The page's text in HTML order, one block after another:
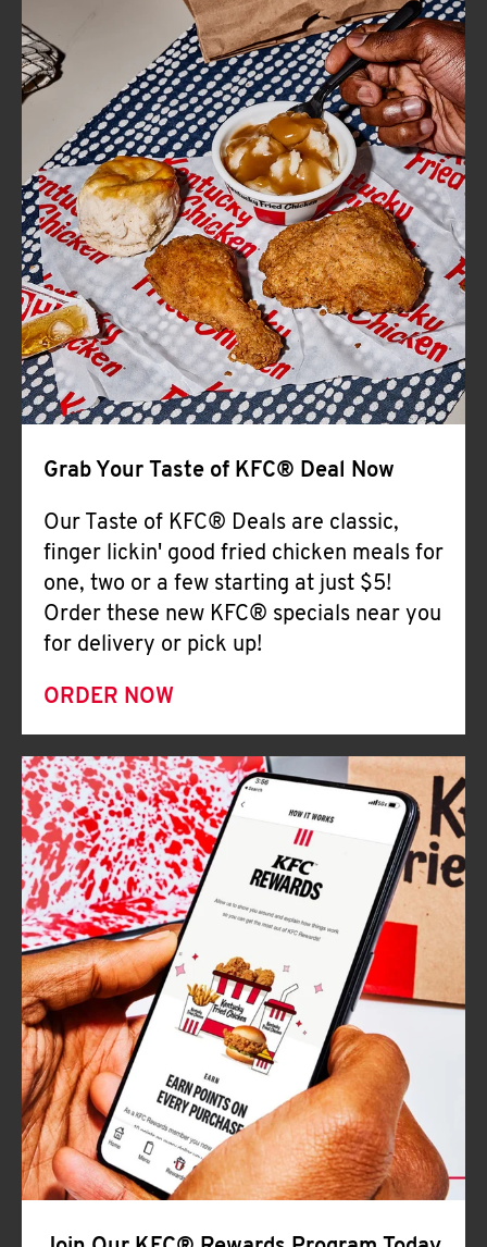
FIND
A
KFC
CLICK TO EXPAND OR COLLAPSE
MORE
Help
Grab Your Taste of KFC® Deal Now
Our Taste of KFC® Deals are classic,
finger lickin' good fried chicken meals for
one, two or a few starting at just $5!
Order these new KFC® specials near you
for delivery or pick up!
ORDER NOW